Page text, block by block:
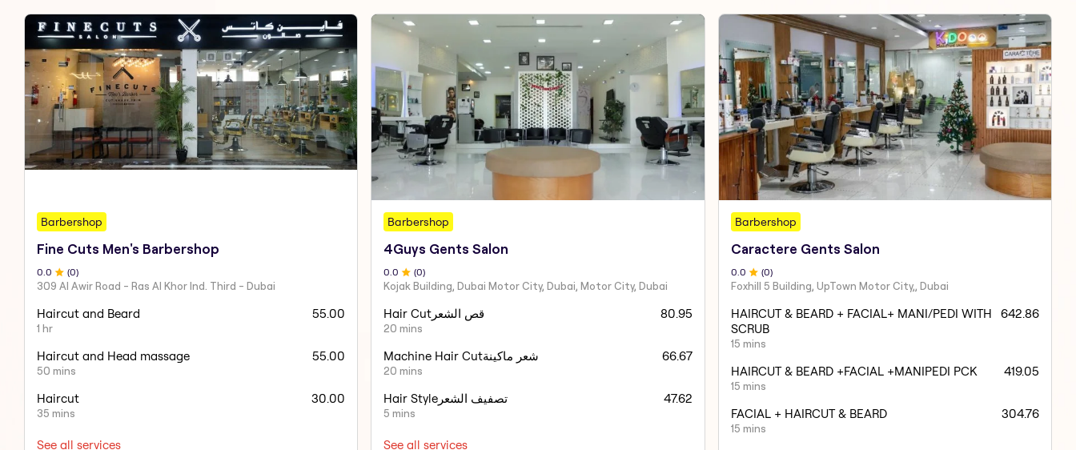
Barbershop
Fine Cuts Men's Barbershop
0.0 (0)
309 Al Awir Road - Ras Al Khor Ind. Third - Dubai
Haircut and Beard
1 hr
55.00
Haircut and Head massage
50 mins
55.00
Haircut
35 mins
30.00
See all services
Barbershop
4Guys Gents Salon
0.0 (0)
Kojak Building, Dubai Motor City, Dubai, Motor City, Dubai
Hair Cutقص الشعر
20 mins
80.95
Machine Hair Cutشعر ماكينة
20 mins
66.67
Hair Styleتصفيف الشعر
5 mins
47.62
See all services
Barbershop
Caractere Gents Salon
0.0 (0)
Foxhill 5 Building, UpTown Motor City,, Dubai
HAIRCUT & BEARD + FACIAL+ MANI/PEDI WITH
SCRUB
15 mins
642.86
HAIRCUT & BEARD +FACIAL +MANIPEDI PCK
15 mins
419.05
FACIAL + HAIRCUT & BEARD
15 mins
304.76